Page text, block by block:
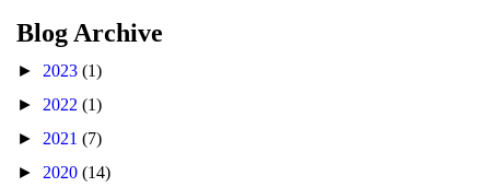
Blog Archive
► 2023 (1)
► 2022 (1)
► 2021 (7)
► 2020 (14)